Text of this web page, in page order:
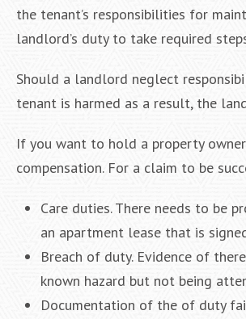
the tenant’s responsibilities for
landlord’s duty to take required
Should a landlord neglect
tenant is harmed as a result, the
If you want to hold a property
compensation. For a claim to be
Care duties. There needs to be
an apartment lease that is
Breach of duty. Evidence of
known hazard but not being
Documentation of the of duty